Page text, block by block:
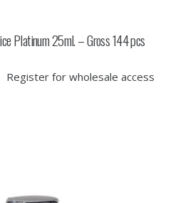
Platinum 25ml. – Gross 144 pcs
Register for wholesale access